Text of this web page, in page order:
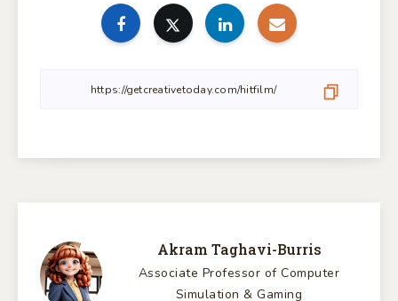
Akram Taghavi-Burris
Associate Professor of Computer
Simulation & Gaming